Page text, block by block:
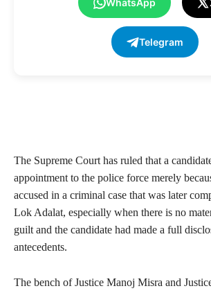
WhatsApp
Telegram
The Supreme Court has ruled that a
appointment to the police force merely
accused in a criminal case that was later
Lok Adalat, especially when there is no
guilt and the candidate had made a full
antecedents.
The bench of Justice Manoj Misra and